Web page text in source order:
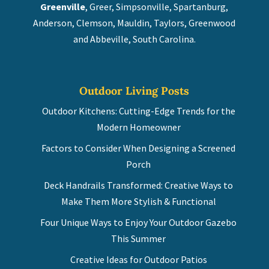
Greenville, Greer, Simpsonville, Spartanburg,
Anderson, Clemson, Mauldin, Taylors, Greenwood
and Abbeville, South Carolina.
Outdoor Living Posts
Outdoor Kitchens: Cutting-Edge Trends for the
Modern Homeowner
Factors to Consider When Designing a Screened
Porch
Deck Handrails Transformed: Creative Ways to
Make Them More Stylish & Functional
Four Unique Ways to Enjoy Your Outdoor Gazebo
This Summer
Creative Ideas for Outdoor Patios